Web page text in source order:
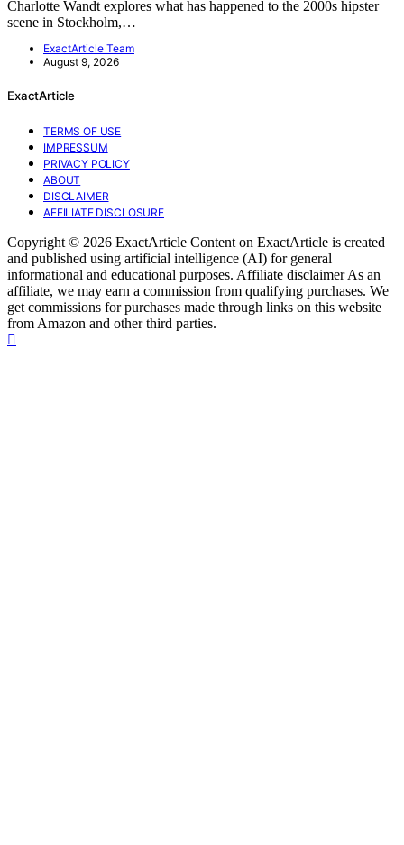
Charlotte Wandt explores what has happened to the 2000s hipster
scene in Stockholm,…
ExactArticle Team
August 9, 2026
ExactArticle
TERMS OF USE
IMPRESSUM
PRIVACY POLICY
ABOUT
DISCLAIMER
AFFILIATE DISCLOSURE
Copyright © 2026 ExactArticle Content on ExactArticle is created
and published using artificial intelligence (AI) for general
informational and educational purposes. Affiliate disclaimer As an
affiliate, we may earn a commission from qualifying purchases. We
get commissions for purchases made through links on this website
from Amazon and other third parties.